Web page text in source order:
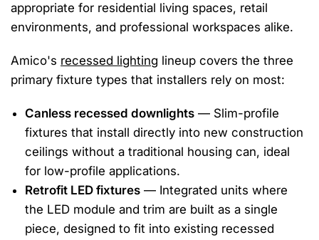
appropriate for residential living spaces, retail
environments, and professional workspaces alike.
Amico's recessed lighting lineup covers the three
primary fixture types that installers rely on most:
Canless recessed downlights — Slim-profile
fixtures that install directly into new construction
ceilings without a traditional housing can, ideal
for low-profile applications.
Retrofit LED fixtures — Integrated units where
the LED module and trim are built as a single
piece, designed to fit into existing recessed